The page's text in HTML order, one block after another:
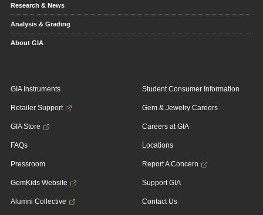
Research & News
Analysis & Grading
About GIA
GIA Instruments
Retailer Support
GIA Store
FAQs
Pressroom
GemKids Website
Alumni Collective
Student Consumer Information
Gem & Jewelry Careers
Careers at GIA
Locations
Report A Concern
Support GIA
Contact Us